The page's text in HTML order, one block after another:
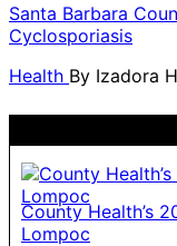
Santa Barbara
Cyclosporiasis
Health By Izadora
County Health’s
Lompoc